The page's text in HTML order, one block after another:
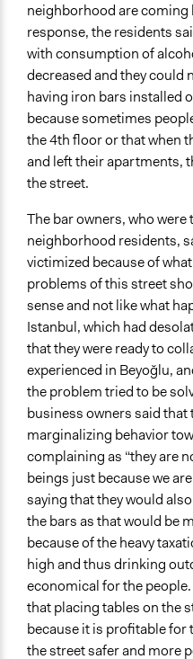
neighborhood are
response, the residents
with consumption of
decreased and they could
having iron bars installed
because sometimes
the 4th floor or that when
and left their apartments,
the street.
The bar owners, who
neighborhood residents,
victimized because of
problems of this street
sense and not like what
Istanbul, which had
that they were ready to
experienced in Beyoğlu,
the problem tried to be
business owners said
marginalizing behavior
complaining as “they are
beings just because we
saying that they would
the bars as that would be
because of the heavy
high and thus drinking
economical for the
that placing tables on the
because it is profitable for
the street safer and more